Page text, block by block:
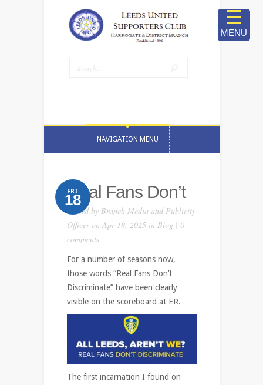
NAVIGATION MENU
FRI
18
Real Fans Don’t
Posted by Branch Media and Publicity
Officeron Apr 18, 2025 in Blog | 0
comments
For a number of seasons now,
those words “Real Fans Don’t
Discriminate” have been clearly
visible on the scoreboard at ER.
The first incarnation I found on
MENU